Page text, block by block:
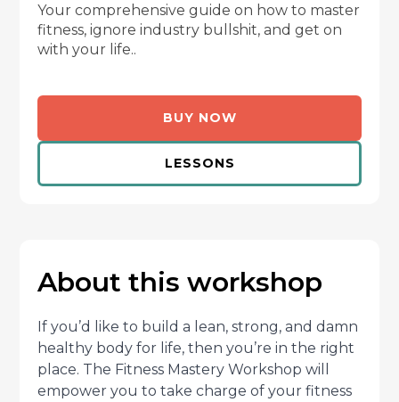
Your comprehensive guide on how to master
fitness, ignore industry bullshit, and get on
with your life..
BUY NOW
LESSONS
About this workshop
If you’d like to build a lean, strong, and damn
healthy body for life, then you’re in the right
place. The Fitness Mastery Workshop will
empower you to take charge of your fitness